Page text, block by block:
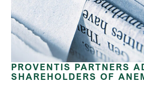
PROVENTIS PARTNERS
SHAREHOLDERS OF